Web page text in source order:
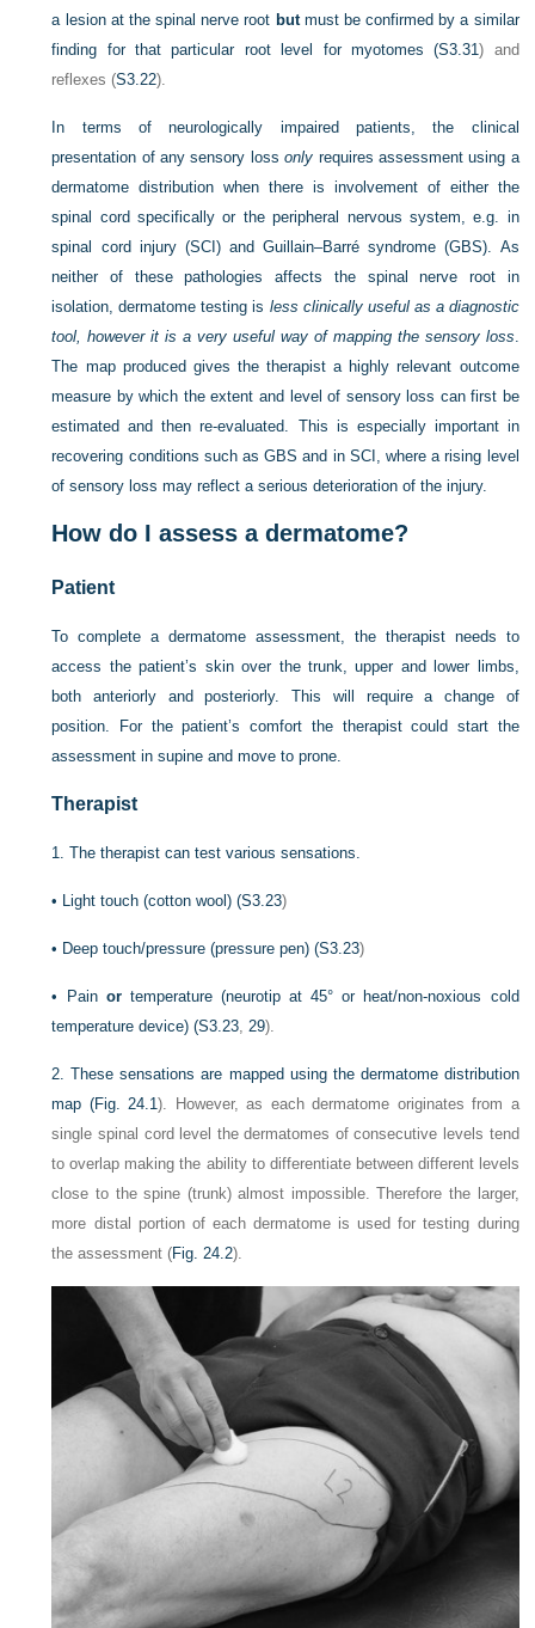
a lesion at the spinal nerve root butmust be confirmed by a similar
finding for that particular root level for myotomes (S3.31) and
reflexes (S3.22).
In terms of neurologically impaired patients, the clinical
presentation of any sensory lossonly requires assessment using a
dermatome distribution when there is involvement of either the
spinal cord specifically or the peripheral nervous system, e.g. in
spinal cord injury (SCI) and Guillain–Barré syndrome (GBS). As
neither of these pathologies affects the spinal nerve root in
isolation, dermatome testing is less clinically useful as a diagnostic
tool, however it is a very useful way of mapping the sensory loss.
The map produced gives the therapist a highly relevant outcome
measure by which the extent and level of sensory loss can first be
estimated and then re-evaluated. This is especially important in
recovering conditions such as GBS and in SCI, where a rising level
of sensory loss may reflect a serious deterioration of the injury.
How do I assess a dermatome?
Patient
To complete a dermatome assessment, the therapist needs to
access the patient’s skin over the trunk, upper and lower limbs,
both anteriorly and posteriorly. This will require a change of
position. For the patient’s comfort the therapist could start the
assessment in supine and move to prone.
Therapist
1.The therapist can test various sensations.
• Light touch (cotton wool) (S3.23)
• Deep touch/pressure (pressure pen) (S3.23)
• Pain ortemperature (neurotip at 45° or heat/non-noxious cold
temperature device) (S3.23,29).
2.These sensations are mapped using the dermatome distribution
map (Fig. 24.1). However, as each dermatome originates from a
single spinal cord level the dermatomes of consecutive levels tend
to overlap making the ability to differentiate between different levels
close to the spine (trunk) almost impossible. Therefore the larger,
more distal portion of each dermatome is used for testing during
the assessment (Fig. 24.2).